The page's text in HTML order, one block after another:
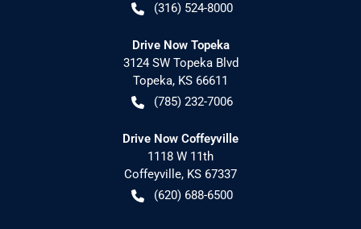
(316) 524-8000
Drive Now Topeka
3124 SW Topeka Blvd
Topeka, KS 66611
(785) 232-7006
Drive Now Coffeyville
1118 W 11th
Coffeyville, KS 67337
(620) 688-6500